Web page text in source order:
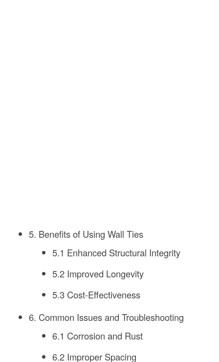
5. Benefits of Using Wall Ties
5.1 Enhanced Structural Integrity
5.2 Improved Longevity
5.3 Cost-Effectiveness
6. Common Issues and Troubleshooting
6.1 Corrosion and Rust
6.2 Improper Spacing